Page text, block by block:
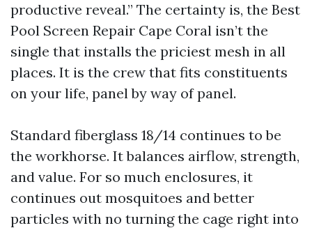
productive reveal.” The certainty is, the Best
Pool Screen Repair Cape Coral isn’t the
single that installs the priciest mesh in all
places. It is the crew that fits constituents
on your life, panel by way of panel.
Standard fiberglass 18/14 continues to be
the workhorse. It balances airflow, strength,
and value. For so much enclosures, it
continues out mosquitoes and better
particles with no turning the cage right into